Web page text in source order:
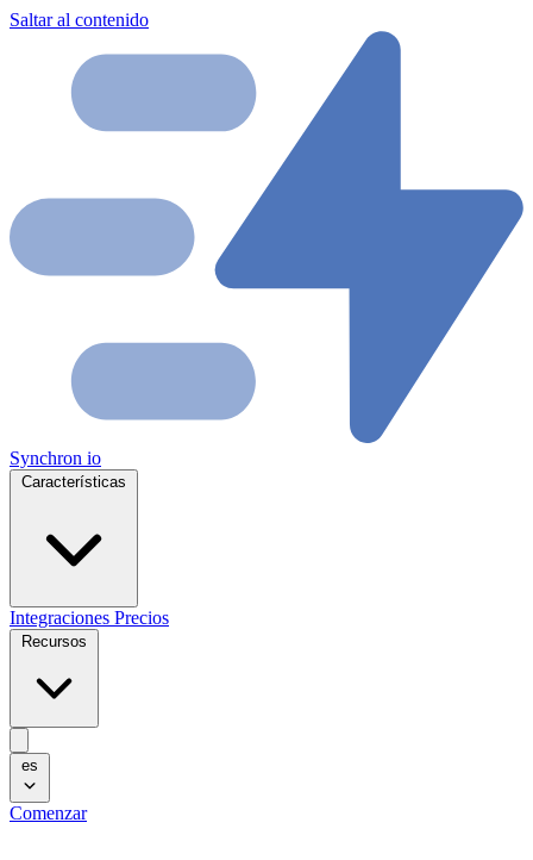
Saltar al contenido
Synchron io
Integraciones Precios
es
Comenzar